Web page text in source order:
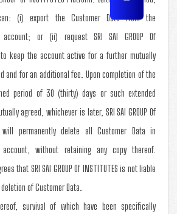
(i) export the Customer Data from the
account; or (ii) request SRI SAI GROUP Of
to keep the account active for a further mutually
and for an additional fee. Upon completion of the
period of 30 (thirty) days or such extended
agreed, whichever is later, SRI SAI GROUP Of
will permanently delete all Customer Data in
account, without retaining any copy thereof.
that SRI SAI GROUP Of INSTITUTES is not liable
of Customer Data.
survival of which have been specifically